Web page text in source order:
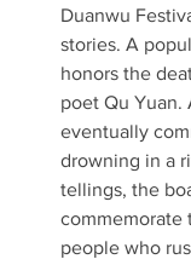
Duanwu
stories. A
honors the
poet Qu
eventually
drowning in a
tellings, the
commemorate
people who